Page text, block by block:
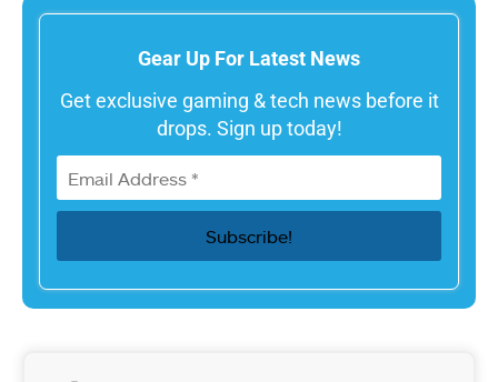
Gear Up For Latest News
Get exclusive gaming & tech news before it
drops. Sign up today!